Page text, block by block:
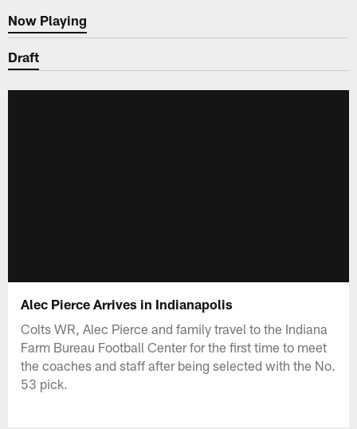
Now Playing
Now Playing
Draft
Alec Pierce Arrives in Indianapolis
Colts WR, Alec Pierce and family travel to the Indiana
Farm Bureau Football Center for the first time to meet
the coaches and staff after being selected with the No.
53 pick.